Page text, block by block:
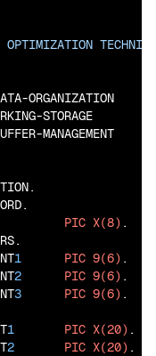
OPTIMIZATION
ORGANIZATION
STORAGE
MANAGEMENT
PIC X(8) .
COUNTERS.
1 PIC 9(6) .
2 PIC 9(6) .
3 PIC 9(6) .
TEXTS.
1 PIC X(20) .
2 PIC X(20) .